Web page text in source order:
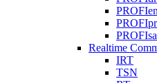
Realtime
IRT
TSN